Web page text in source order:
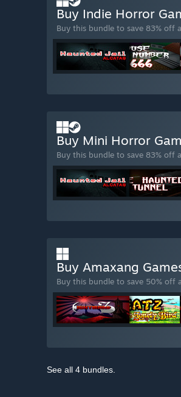
Buy Indie Horror
Buy this bundle to save 83% off
Buy Mini Horror
Buy this bundle to save 83% off
Buy Amaxang
Buy this bundle to save 50% off
See all 4 bundles.